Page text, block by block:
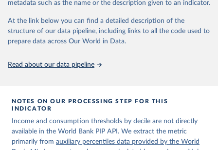
(version 20260324_2021 and 20260324_2017) [Data
set]. World Bank Group. https://pip.worldbank.org/
metadata such as the name or the description given to an indicator.
At the link below you can find a detailed description of the
structure of our data pipeline, including links to all the code used to
prepare data across Our World in Data.
Read about our data pipeline
NOTES ON OUR PROCESSING STEP FOR THIS
INDICATOR
Income and consumption thresholds by decile are not directly
available in the World Bank PIP API. We extract the metric
primarily from auxiliary percentiles data provided by the World